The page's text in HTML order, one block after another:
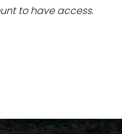
to have access.